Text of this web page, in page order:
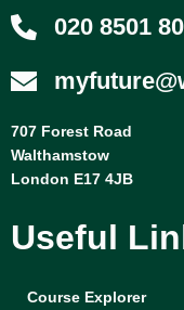
020 8501
707 Forest Road
Walthamstow
London E17 4JB
Useful
Course Explorer